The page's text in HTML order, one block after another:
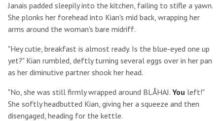
Janais padded sleepily into the kitchen, failing to stifle a yawn.
She plonks her forehead into Kian's mid back, wrapping her
arms around the woman's bare midriff.
"Hey cutie, breakfast is almost ready. Is the blue-eyed one up
yet?" Kian rumbled, deftly turning several eggs over in her pan
as her diminutive partner shook her head.
"No, she was still firmly wrapped around BLÅHAJ. You left!"
She softly headbutted Kian, giving her a squeeze and then
disengaged, heading for the kettle.